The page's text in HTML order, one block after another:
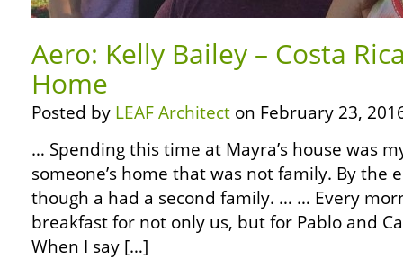
Aero: Kelly Bailey – Costa
Home
Posted by LEAF Architect on February 23,
… Spending this time at Mayra’s house was
someone’s home that was not family. By the
though a had a second family. … … Every
breakfast for not only us, but for Pablo and
When I say […]